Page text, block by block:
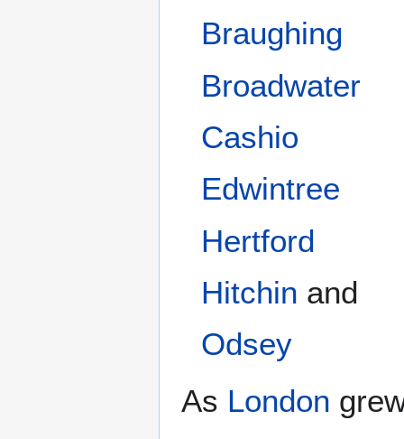
Braughing
Broadwater
Cashio
Edwintree
Hertford
Hitchin and
Odsey
As London